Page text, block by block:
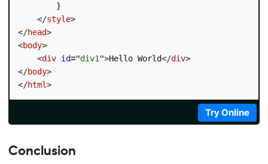
}
</style>
</head>
<body>
<div id="div1">Hello World</div>
</body>
</html>
Try Online
Conclusion